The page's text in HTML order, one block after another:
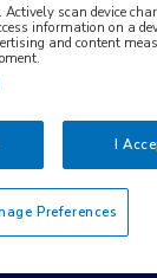
pagina’s
Actively scan device
information on a
and content
I
Preferences